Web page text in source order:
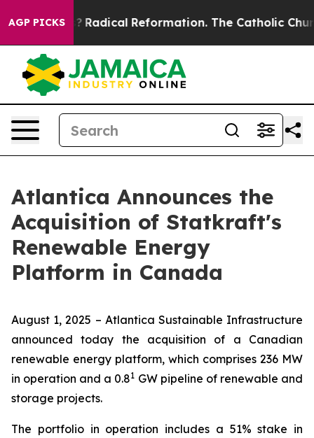
AGP PICKS
Farms? Radical Reformation. The Catholic
Atlantica Announces the
Acquisition of Statkraft's
Renewable Energy
Platform in Canada
August 1, 2025 – Atlantica Sustainable Infrastructure
announced today the acquisition of a Canadian
renewable energy platform, which comprises 236 MW
in operation and a 0.81 GW pipeline of renewable and
storage projects.
The portfolio in operation includes a 51% stake in